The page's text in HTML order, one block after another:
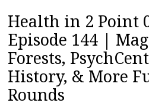
Health in 2 Point
Episode 144 |
Forests,
History, & More
Rounds